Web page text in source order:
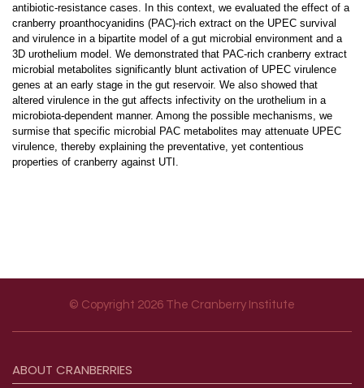
antibiotic-resistance cases. In this context, we evaluated the effect of a
cranberry proanthocyanidins (PAC)-rich extract on the UPEC survival
and virulence in a bipartite model of a gut microbial environment and a
3D urothelium model. We demonstrated that PAC-rich cranberry extract
microbial metabolites significantly blunt activation of UPEC virulence
genes at an early stage in the gut reservoir. We also showed that
altered virulence in the gut affects infectivity on the urothelium in a
microbiota-dependent manner. Among the possible mechanisms, we
surmise that specific microbial PAC metabolites may attenuate UPEC
virulence, thereby explaining the preventative, yet contentious
properties of cranberry against UTI.
© Copyright 2026 The Cranberry Institute
ABOUT CRANBERRIES